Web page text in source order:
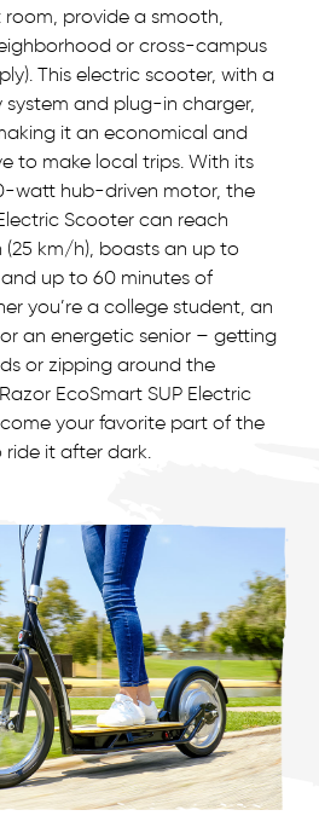
provide a smooth,
or cross-campus
This electric scooter, with a
and plug-in charger,
it an economical and
to make local trips. With its
watt hub-driven motor, the
Scooter can reach
(25 km/h), boasts an up to
and up to 60 minutes of
you’re a college student, an
an energetic senior – getting
or zipping around the
EcoSmart SUP Electric
your favorite part of the
it after dark.